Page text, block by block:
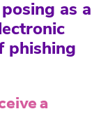
as a
phishing
a